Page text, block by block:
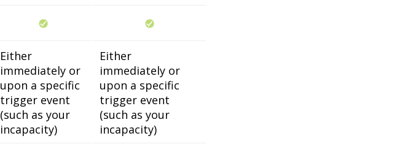
Either
immediately or
upon a specific
trigger event
(such as your
incapacity)
Either
immediately or
upon a specific
trigger event
(such as your
incapacity)